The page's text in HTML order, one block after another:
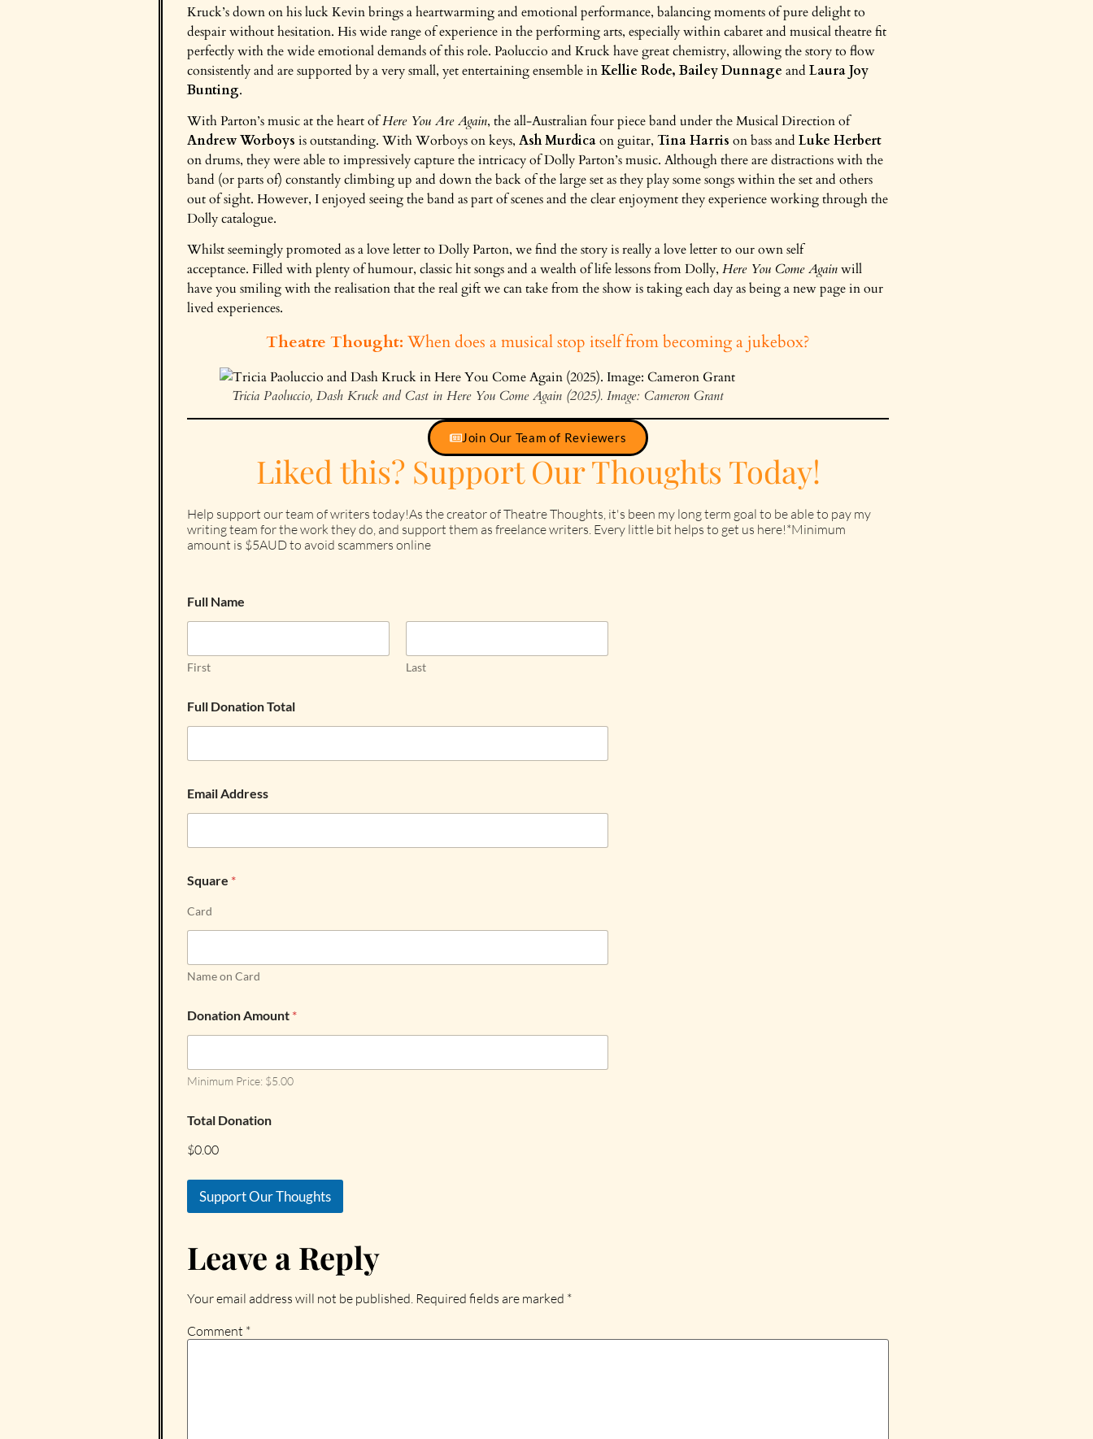
Kruck’s down on his luck Kevin brings a heartwarming and emotional performance, balancing moments of pure delight to
despair without hesitation. His wide range of experience in the performing arts, especially within cabaret and musical theatre fit
perfectly with the wide emotional demands of this role. Paoluccio and Kruck have great chemistry, allowing the story to flow
consistently and are supported by a very small, yet entertaining ensemble inKellie Rode, Bailey Dunnage and Laura Joy
Bunting.
With Parton’s music at the heart ofHere You Are Again, the all-Australian four piece band under the Musical Direction of
Andrew Worboys is outstanding. With Worboys on keys, Ash Murdicaon guitar, Tina Harris on bass and Luke Herbert
on drums, they were able to impressively capture the intricacy of Dolly Parton’s music. Although there are distractions with the
band (or parts of) constantly climbing up and down the back of the large set as they play some songs within the set and others
out of sight. However, I enjoyed seeing the band as part of scenes and the clear enjoyment they experience working through the
Dolly catalogue.
Whilst seemingly promoted as a love letter to Dolly Parton, we find the story is really a love letter to our own self
acceptance. Filled with plenty of humour, classic hit songs and a wealth of life lessons from Dolly, Here You Come Againwill
have you smiling with the realisation that the real gift we can take from the show is taking each day as being a new page in our
lived experiences.
Theatre Thought:When does a musical stop itself from becoming a jukebox?
Tricia Paoluccio, Dash Kruck and Cast in Here You Come Again (2025). Image: Cameron Grant
Join Our Team of Reviewers
Liked this? Support Our Thoughts Today!
Help support our team of writers today!As the creator of Theatre Thoughts, it's been my long term goal to be able to pay my
writing team for the work they do, and support them as freelance writers. Every little bit helps to get us here!*Minimum
amount is $5AUD to avoid scammers online
Full Name
First Last
Full Donation Total
Email Address
Square *
Card
Name on Card
Donation Amount *
Minimum Price: $5.00
Total Donation
$0.00
Support Our Thoughts
Leave a Reply
Your email address will not be published. Required fields are marked *
Comment *